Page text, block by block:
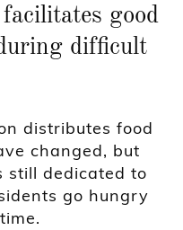
good
difficult
distributes food
changed, but
still dedicated to
go hungry